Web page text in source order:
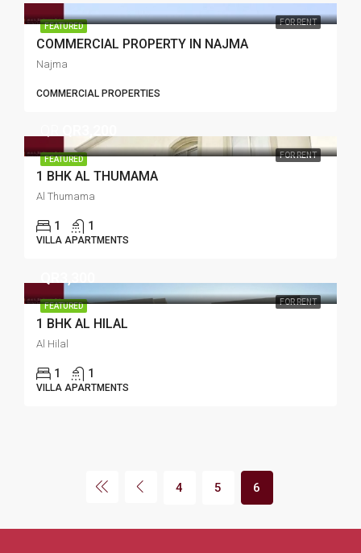
FEATURED FOR RENT
COMMERCIAL PROPERTY IN NAJMA
Najma
COMMERCIAL PROPERTIES
FEATURED FOR RENT
1 BHK AL THUMAMA
Al Thumama
1 1
VILLA APARTMENTS
FEATURED FOR RENT
1 BHK AL HILAL
Al Hilal
1 1
VILLA APARTMENTS
4 5 6